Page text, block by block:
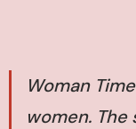
Woman
women.